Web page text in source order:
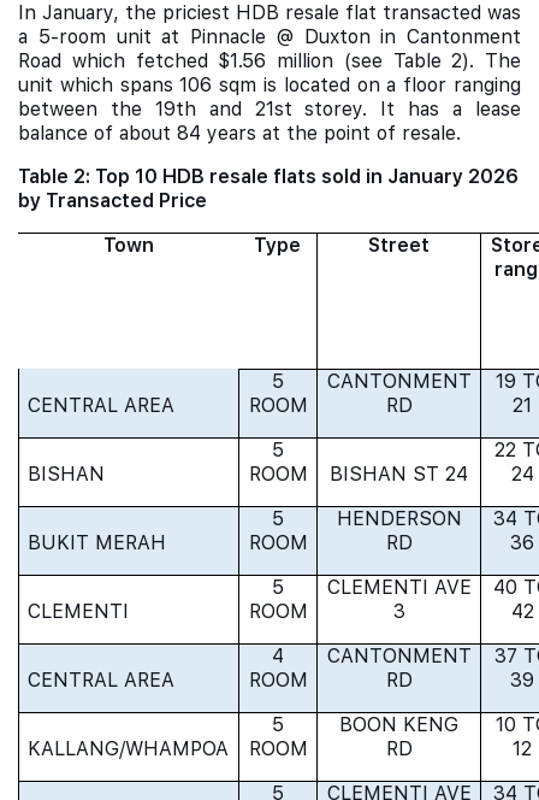
In January, the priciest HDB resale flat transacted was
a 5-room unit at Pinnacle @ Duxton in Cantonment
Road which fetched $1.56 million (see Table 2). The
unit which spans 106 sqm is located on a floor ranging
between the 19th and 21st storey. It has a lease
balance of about 84 years at the point of resale.
Table 2: Top 10 HDB resale flats sold in January 2026
by Transacted Price
Town
Type Street
CENTRAL AREA
5
ROOM
CANTONMENT
RD
19
21
BISHAN
5
ROOM
BISHAN ST 24
22
24
BUKIT MERAH
5
ROOM
HENDERSON
RD
34
36
CLEMENTI
5
ROOM
CLEMENTI AVE
3
40
42
CENTRAL AREA
4
ROOM
CANTONMENT
RD
37
39
KALLANG/WHAMPOA
5
ROOM
BOON KENG
RD
10
12
5
CLEMENTI AVE 34